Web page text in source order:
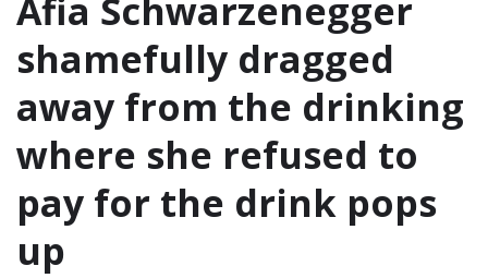
Afia Schwarzenegger
shamefully dragged
away from the drinking
where she refused to
pay for the drink pops
up